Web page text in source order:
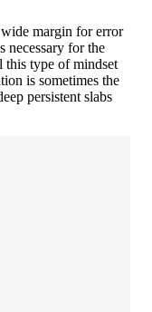
margin for error
necessary for the
this type of mindset
is sometimes the
persistent slabs